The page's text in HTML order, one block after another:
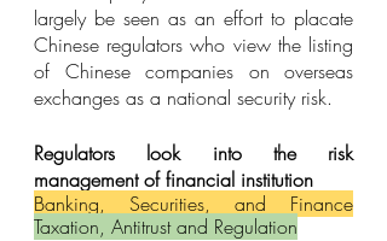
largely be seen as an effort to placate
Chinese regulators who view the listing
of Chinese companies on overseas
exchanges as a national security risk.
Regulators look into the risk
management of financial institution
Banking, Securities, and Finance
Taxation, Antitrust and Regulation